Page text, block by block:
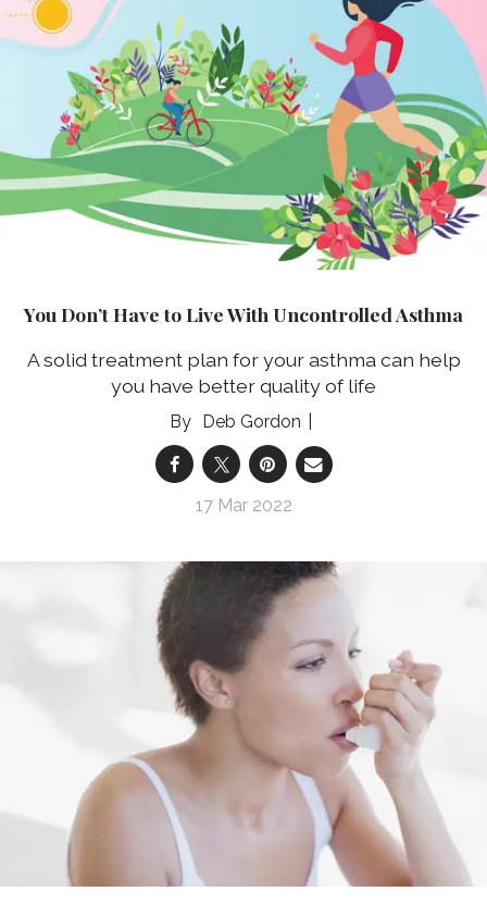
You Don’t Have to Live With Uncontrolled Asthma
A solid treatment plan for your asthma can help
you have better quality of life
Deb Gordon
17 Mar 2022